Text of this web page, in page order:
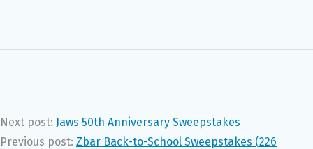
Next post: Jaws 50th Anniversary Sweepstakes
Previous post: Zbar Back-to-School Sweepstakes (226